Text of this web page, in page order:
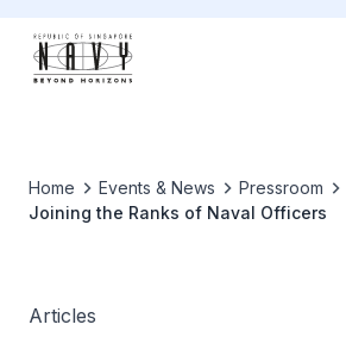
Home Events & News
Pressroom
Joining the Ranks of Naval Officers
Articles